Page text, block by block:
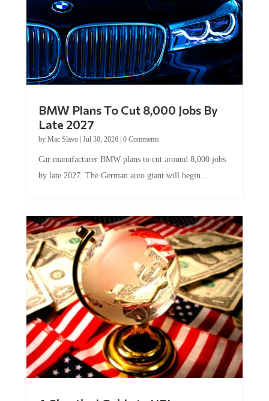
BMW Plans To Cut 8,000 Jobs By
Late 2027
by Mac Slavo| Jul 30, 2026| 0 Comments
Car manufacturer BMW plans to cut around 8,000 jobs
by late 2027. The German auto giant will begin...